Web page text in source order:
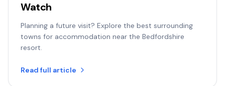
Watch
Planning a future visit? Explore the best surrounding
towns for accommodation near the Bedfordshire
resort.
Read full article